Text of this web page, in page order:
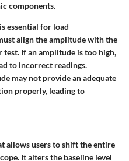
components.
essential for load
align the amplitude with the
If an amplitude is too high,
to incorrect readings.
may not provide an adequate
properly, leading to
allows users to shift the entire
It alters the baseline level